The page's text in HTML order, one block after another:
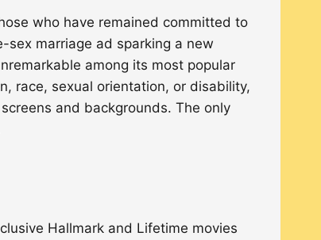
who have remained committed to
sex marriage ad sparking a new
among its most popular
race, sexual orientation, or disability,
and backgrounds. The only
Hallmark and Lifetime movies